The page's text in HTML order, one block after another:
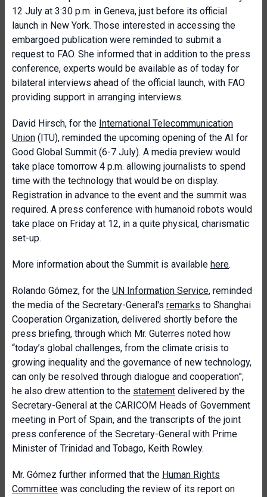
12 July at 3:30 p.m. in Geneva, just before its official
launch in New York. Those interested in accessing the
embargoed publication were reminded to submit a
request to FAO. She informed that in addition to the press
conference, experts would be available as of today for
bilateral interviews ahead of the official launch, with FAO
providing support in arranging interviews.
David Hirsch, for the International Telecommunication
Union (ITU), reminded the upcoming opening of the AI for
Good Global Summit (6-7 July). A media preview would
take place tomorrow 4 p.m. allowing journalists to spend
time with the technology that would be on display.
Registration in advance to the event and the summit was
required. A press conference with humanoid robots would
take place on Friday at 12, in a quite physical, charismatic
set-up.
More information about the Summit is available here.
Rolando Gómez, for the UN Information Service, reminded
the media of the Secretary-General's remarks to Shanghai
Cooperation Organization, delivered shortly before the
press briefing, through which Mr. Guterres noted how
“today’s global challenges, from the climate crisis to
growing inequality and the governance of new technology,
can only be resolved through dialogue and cooperation”;
he also drew attention to the statement delivered by the
Secretary-General at the CARICOM Heads of Government
meeting in Port of Spain, and the transcripts of the joint
press conference of the Secretary-General with Prime
Minister of Trinidad and Tobago, Keith Rowley.
Mr. Gómez further informed that the Human Rights
Committee was concluding the review of its report on